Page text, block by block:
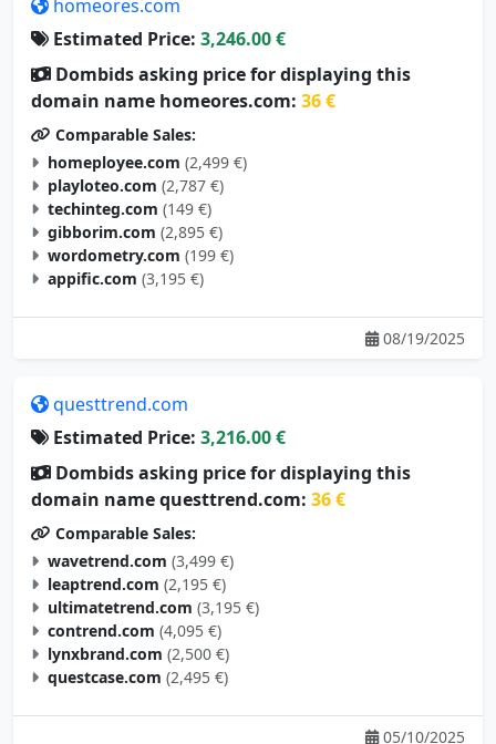
homeores.com
Estimated Price: 3,246.00 €
Dombids asking price for displaying this
domain name homeores.com: 36 €
Comparable Sales:
homeployee.com (2,499 €)
playloteo.com (2,787 €)
techinteg.com (149 €)
gibborim.com (2,895 €)
wordometry.com (199 €)
appific.com (3,195 €)
08/19/2025
questtrend.com
Estimated Price: 3,216.00 €
Dombids asking price for displaying this
domain name questtrend.com: 36 €
Comparable Sales:
wavetrend.com (3,499 €)
leaptrend.com (2,195 €)
ultimatetrend.com (3,195 €)
contrend.com (4,095 €)
lynxbrand.com (2,500 €)
questcase.com (2,495 €)
05/10/2025